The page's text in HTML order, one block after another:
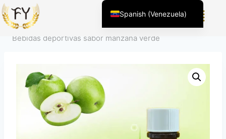
Inicio / Producto Sabor para alimentos y bebidas
Sabores de bebidas
Sabor para bebidas deportivas /
Bebidas deportivas sabor manzana verde
Spanish (Venezuela)
English (United States)
English (South Africa)
Kazakh